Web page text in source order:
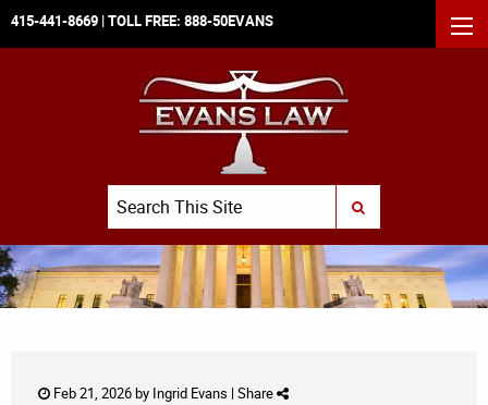
415-441-8669 | TOLL FREE: 888-50EVANS
Search
SUBMIT SEARCH
Feb 21, 2026 by Ingrid Evans | Share